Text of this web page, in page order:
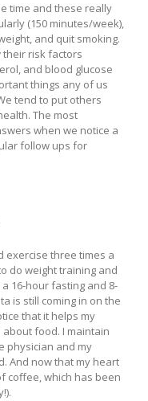
time and these really
(150 minutes/week),
and quit smoking.
risk factors
and blood glucose
things any of us
tend to put others
The most
when we notice a
follow ups for
exercise three times a
do weight training and
16-hour fasting and 8-
is still coming in on the
that it helps my
food. I maintain
physician and my
And now that my heart
coffee, which has been